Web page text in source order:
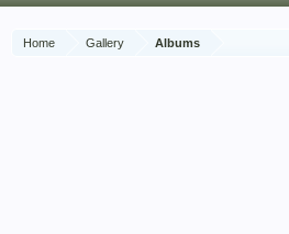
Home Gallery Albums